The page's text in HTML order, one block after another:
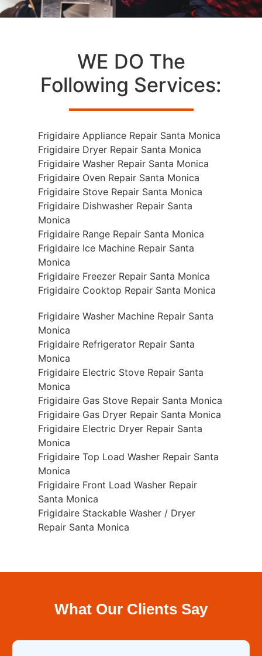
WE DO The
Following Services:
Frigidaire Appliance Repair Santa Monica
Frigidaire Dryer Repair Santa Monica
Frigidaire Washer Repair Santa Monica
Frigidaire Oven Repair Santa Monica
Frigidaire Stove Repair Santa Monica
Frigidaire Dishwasher Repair Santa
Monica
Frigidaire Range Repair Santa Monica
Frigidaire Ice Machine Repair Santa
Monica
Frigidaire Freezer Repair Santa Monica
Frigidaire Cooktop Repair Santa Monica
Frigidaire Washer Machine Repair Santa
Monica
Frigidaire Refrigerator Repair Santa
Monica
Frigidaire Electric Stove Repair Santa
Monica
Frigidaire Gas Stove Repair Santa Monica
Frigidaire Gas Dryer Repair Santa Monica
Frigidaire Electric Dryer Repair Santa
Monica
Frigidaire Top Load Washer Repair Santa
Monica
Frigidaire Front Load Washer Repair
Santa Monica
Frigidaire Stackable Washer / Dryer
Repair Santa Monica
What Our Clients Say